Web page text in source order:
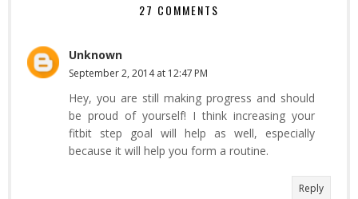
27 COMMENTS
Unknown
September 2, 2014 at 12:47 PM
Hey, you are still making progress and should
be proud of yourself! I think increasing your
fitbit step goal will help as well, especially
because it will help you form a routine.
Reply